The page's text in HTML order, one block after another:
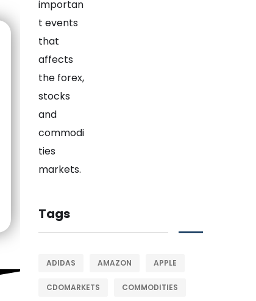
Tags
ADIDAS AMAZON APPLE
CDOMARKETS COMMODITIES